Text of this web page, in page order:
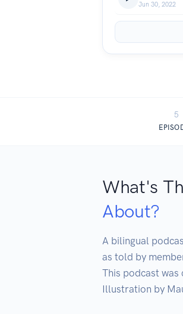
Jun 30, 2022
5
What's
About?
A bilingual
as told by
This podcast
Illustration by